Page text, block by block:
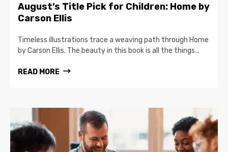
August’s Title Pick for Children: Home by
Carson Ellis
Timeless illustrations trace a weaving path through Home
by Carson Ellis. The beauty in this book is all the things...
READ MORE